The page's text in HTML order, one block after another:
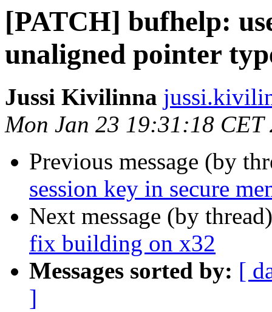
[PATCH] bufhelp:
unaligned pointer
Jussi Kivilinna
Mon Jan 23 19:31:18 CET
Previous message (by
session key in secure
Next message (by
fix building on x32
Messages sorted by: [
]